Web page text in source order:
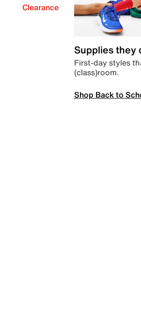
Clearance
Supplies they
First-day styles
(class)room.
Shop Back to